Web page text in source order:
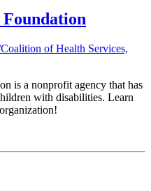
Foundation
of Health Services,
is a nonprofit agency that has
with disabilities. Learn